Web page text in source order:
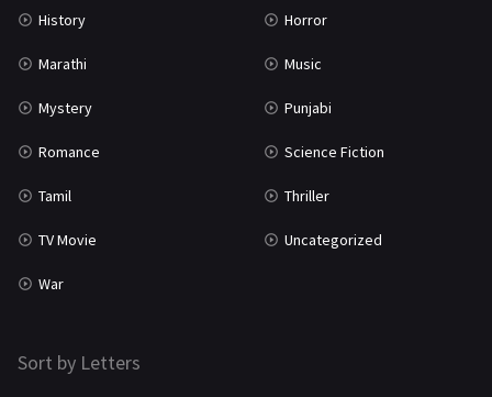
History Horror
Marathi Music
Mystery Punjabi
Romance Science Fiction
Tamil Thriller
TV Movie Uncategorized
War
Sort by Letters